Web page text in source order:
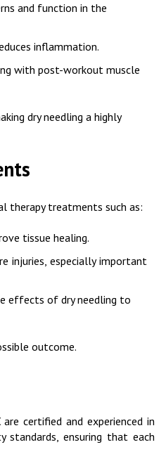
and function in the
inflammation.
with post-workout muscle
dry needling a highly
therapy treatments such as:
tissue healing.
injuries, especially important
effects of dry needling to
outcome.
certified and experienced in
ensuring that each